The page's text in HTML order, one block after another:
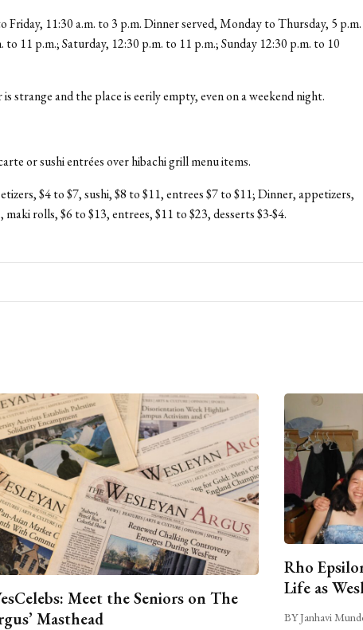
Friday, 11:30 a.m. to 3 p.m. Dinner served, Monday to Thursday, 5 p.m.
to 11 p.m.; Saturday, 12:30 p.m. to 11 p.m.; Sunday 12:30 p.m. to 10
strange and the place is eerily empty, even on a weekend night.
or sushi entrées over hibachi grill menu items.
$4 to $7, sushi, $8 to $11, entrees $7 to $11; Dinner, appetizers,
maki rolls, $6 to $13, entrees, $11 to $23, desserts $3-$4.
Meet the Seniors on The
Masthead
Rho
Life as
BY Janhavi